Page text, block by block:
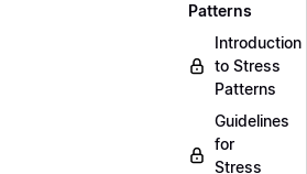
Patterns
Introduction
to Stress
Patterns
Guidelines
for
Stress